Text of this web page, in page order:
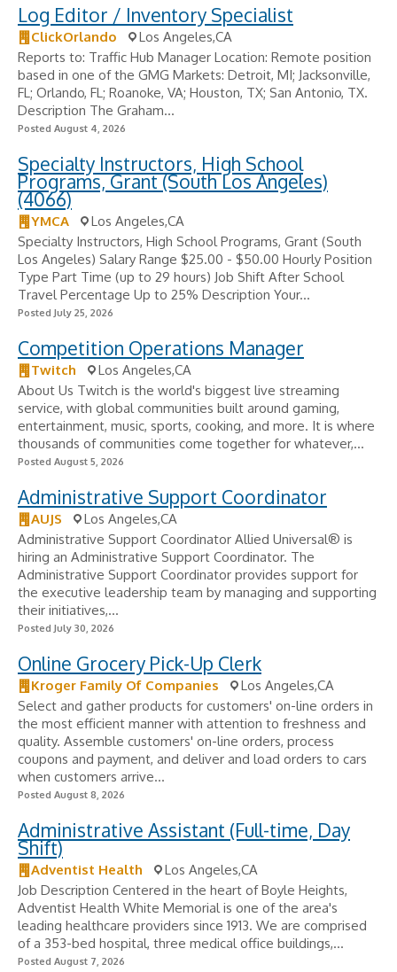
Log Editor / Inventory Specialist
ClickOrlando
Los Angeles,CA
Reports to: Traffic Hub Manager Location: Remote position
based in one of the GMG Markets: Detroit, MI; Jacksonville,
FL; Orlando, FL; Roanoke, VA; Houston, TX; San Antonio, TX.
Description The Graham...
Posted August 4, 2026
Specialty Instructors, High School
Programs, Grant (South Los Angeles)
(4066)
YMCA
Los Angeles,CA
Specialty Instructors, High School Programs, Grant (South
Los Angeles) Salary Range $25.00 - $50.00 Hourly Position
Type Part Time (up to 29 hours) Job Shift After School
Travel Percentage Up to 25% Description Your...
Posted July 25, 2026
Competition Operations Manager
Twitch
Los Angeles,CA
About Us Twitch is the world's biggest live streaming
service, with global communities built around gaming,
entertainment, music, sports, cooking, and more. It is where
thousands of communities come together for whatever,...
Posted August 5, 2026
Administrative Support Coordinator
AUJS
Los Angeles,CA
Administrative Support Coordinator Allied Universal® is
hiring an Administrative Support Coordinator. The
Administrative Support Coordinator provides support for
the executive leadership team by managing and supporting
their initiatives,...
Posted July 30, 2026
Online Grocery Pick-Up Clerk
Kroger Family Of Companies
Los Angeles,CA
Select and gather products for customers' on-line orders in
the most efficient manner with attention to freshness and
quality. Assemble customers' on-line orders, process
coupons and payment, and deliver and load orders to cars
when customers arrive...
Posted August 8, 2026
Administrative Assistant (Full-time, Day
Shift)
Adventist Health
Los Angeles,CA
Job Description Centered in the heart of Boyle Heights,
Adventist Health White Memorial is one of the area's
leading healthcare providers since 1913. We are comprised
of a 353-bed hospital, three medical office buildings,...
Posted August 7, 2026